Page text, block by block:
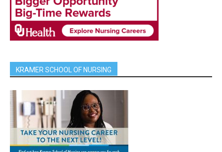
KRAMER SCHOOL OF NURSING